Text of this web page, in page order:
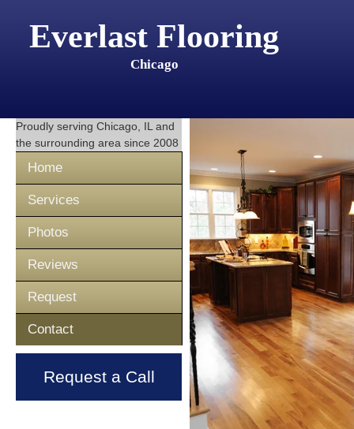
Everlast Flooring
Chicago
Proudly serving Chicago, IL and
the surrounding area since 2008
Home
Services
Photos
Reviews
Request
Contact
Request a Call